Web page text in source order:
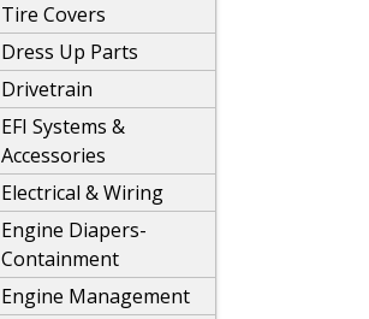
Tire Covers
Dress Up Parts
Drivetrain
EFI Systems &
Accessories
Electrical & Wiring
Engine Diapers-
Containment
Engine Management